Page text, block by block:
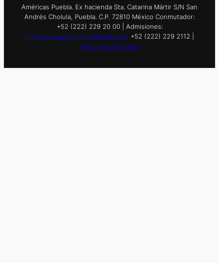
Américas Puebla. Ex hacienda Sta. Catarina Mártir S/N San
Andrés Cholula, Puebla. C.P. 72810 México Conmutador:
+52 (222) 229 20 00 | Admisiones:
informes.nuevoingreso@udlap.mx +52 (222) 229 2112 |
Aviso de privacidad